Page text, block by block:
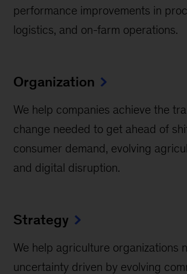
performance improvements in
logistics, and on-farm operations.
Organization
We help companies achieve the
change needed to get ahead of
consumer demand, evolving
and digital disruption.
Strategy
We help agriculture organizations
uncertainty driven by evolving